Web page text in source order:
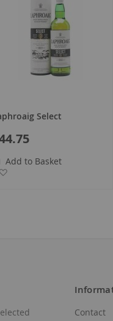
Select
Add to Basket
Contact